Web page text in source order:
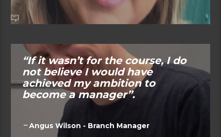
“If it wasn’t for the course, I do
not believe I would have
achieved my ambition to
become a manager”.
Angus Wilson - Branch Manager